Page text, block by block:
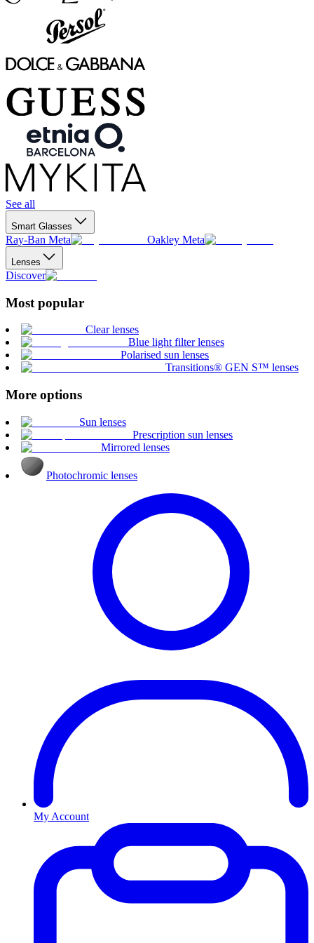
See all
Smart Glasses
Ray-Ban Meta Oakley Meta
Lenses
Discover
Most popular
Clear lenses
Blue light filter lenses
Polarised sun lenses
Transitions® GEN S™ lenses
More options
Sun lenses
Prescription sun lenses
Mirrored lenses
Photochromic lenses
My Account